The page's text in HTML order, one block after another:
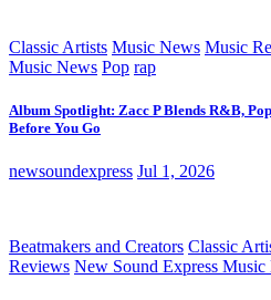
Classic Artists Music News Music
Music News Pop rap
Album Spotlight: Zacc P Blends R&B,
Before You Go
newsoundexpress Jul 1, 2026
Beatmakers and Creators Classic
Reviews New Sound Express Music